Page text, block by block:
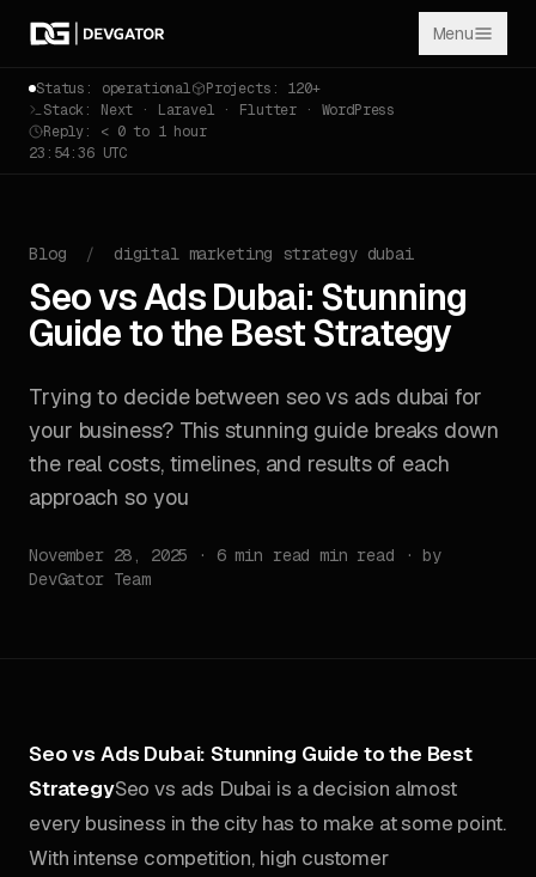
Menu
Status: operational
Projects: 120+
Stack: Next · Laravel · Flutter · WordPress
Reply: < 0 to 1 hour
23:54:36 UTC
Blog / digital marketing strategy dubai
Seo vs Ads Dubai: Stunning
Guide to the Best Strategy
Trying to decide between seo vs ads dubai for
your business? This stunning guide breaks down
the real costs, timelines, and results of each
approach so you
November 28, 2025 · 6 min read min read · by
DevGator Team
Seo vs Ads Dubai: Stunning Guide to the Best
StrategySeo vs ads Dubai is a decision almost
every business in the city has to make at some point.
With intense competition, high customer